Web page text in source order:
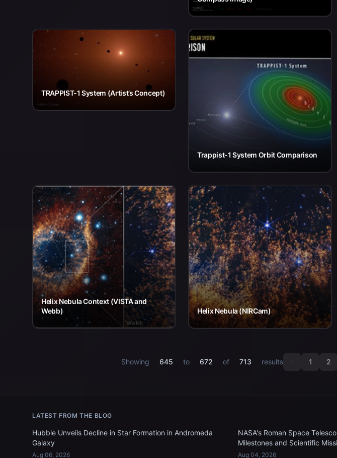
TRAPPIST-1 System (Artist’s Concept)
Trappist-1 System Orbit Comparison
Helix Nebula Context (VISTA and
Webb)
Helix Nebula (NIRCam)
Showing 645 to 672 of 713 results 1 2
LATEST FROM THE BLOG
Hubble Unveils Decline in Star Formation in Andromeda
Galaxy
Aug 06, 2026
NASA's Roman Space
Milestones and Scientific
Aug 04, 2026